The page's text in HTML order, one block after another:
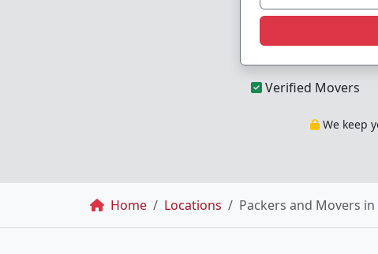
Verified Movers
We keep
Breadcrumb
Home Locations Packers and Movers